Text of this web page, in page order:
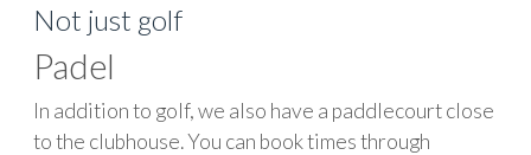
Not just golf
Padel
In addition to golf, we also have a paddlecourt close
to the clubhouse. You can book times through